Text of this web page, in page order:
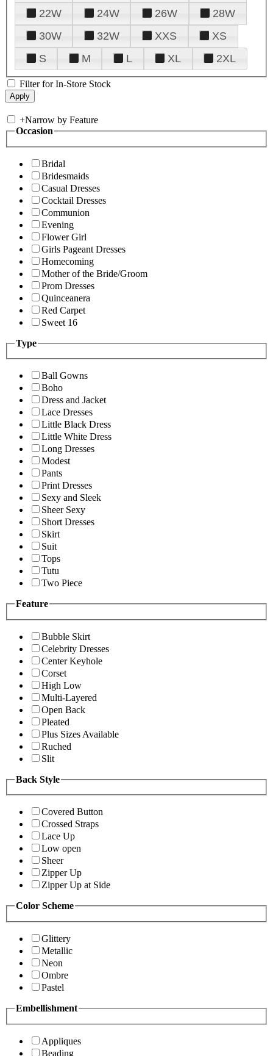
22W
24W 26W
28W
30W
32W XXS
XS
S
M L XL 2XL
Filter for In-Store Stock
+Narrow by Feature
Occasion
Bridal
Bridesmaids
Casual Dresses
Cocktail Dresses
Communion
Evening
Flower Girl
Girls Pageant Dresses
Homecoming
Mother of the Bride/Groom
Prom Dresses
Quinceanera
Red Carpet
Sweet 16
Type
Ball Gowns
Boho
Dress and Jacket
Lace Dresses
Little Black Dress
Little White Dress
Long Dresses
Modest
Pants
Print Dresses
Sexy and Sleek
Sheer Sexy
Short Dresses
Skirt
Suit
Tops
Tutu
Two Piece
Feature
Bubble Skirt
Celebrity Dresses
Center Keyhole
Corset
High Low
Multi-Layered
Open Back
Pleated
Plus Sizes Available
Ruched
Slit
Back Style
Covered Button
Crossed Straps
Lace Up
Low open
Sheer
Zipper Up
Zipper Up at Side
Color Scheme
Glittery
Metallic
Neon
Ombre
Pastel
Embellishment
Appliques
Beading